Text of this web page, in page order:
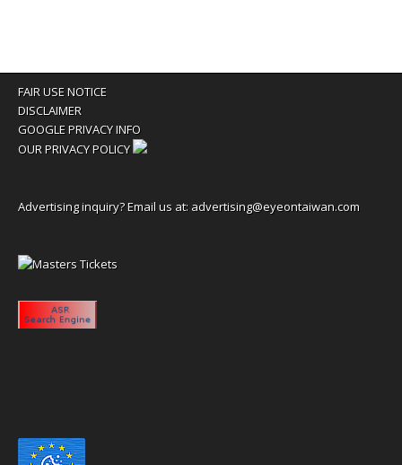
FAIR USE NOTICE
DISCLAIMER
GOOGLE PRIVACY INFO
OUR PRIVACY POLICY
Advertising inquiry? Email us at: advertising@eyeontaiwan.com